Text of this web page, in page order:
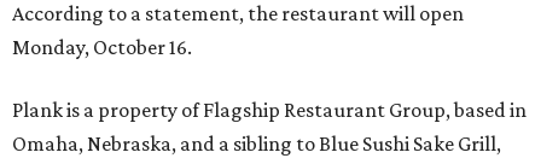
According to a statement, the restaurant will open
Monday, October 16.
Plank is a property of Flagship Restaurant Group, based in
Omaha, Nebraska, and a sibling to Blue Sushi Sake Grill,